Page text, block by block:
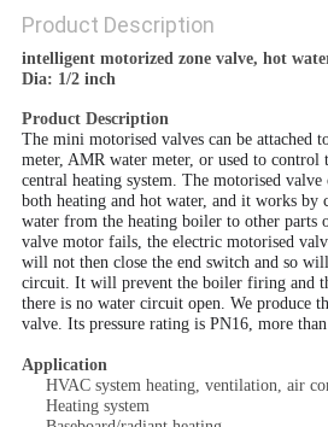
Product Description
intelligent motorized zone valve, hot
Dia: 1/2 inch
Product Description
The mini motorised valves can be attached
meter, AMR water meter, or used to
central heating system. The motorised
both heating and hot water, and it works
water from the heating boiler to other parts
valvemotor fails, the electric motorised
will not then close the end switch and so
circuit. It will prevent the boiler firing and
there is no water circuit open. We produce
valve. Its pressure rating is PN16, more
Application
HVAC system heating, ventilation, air
Heating system